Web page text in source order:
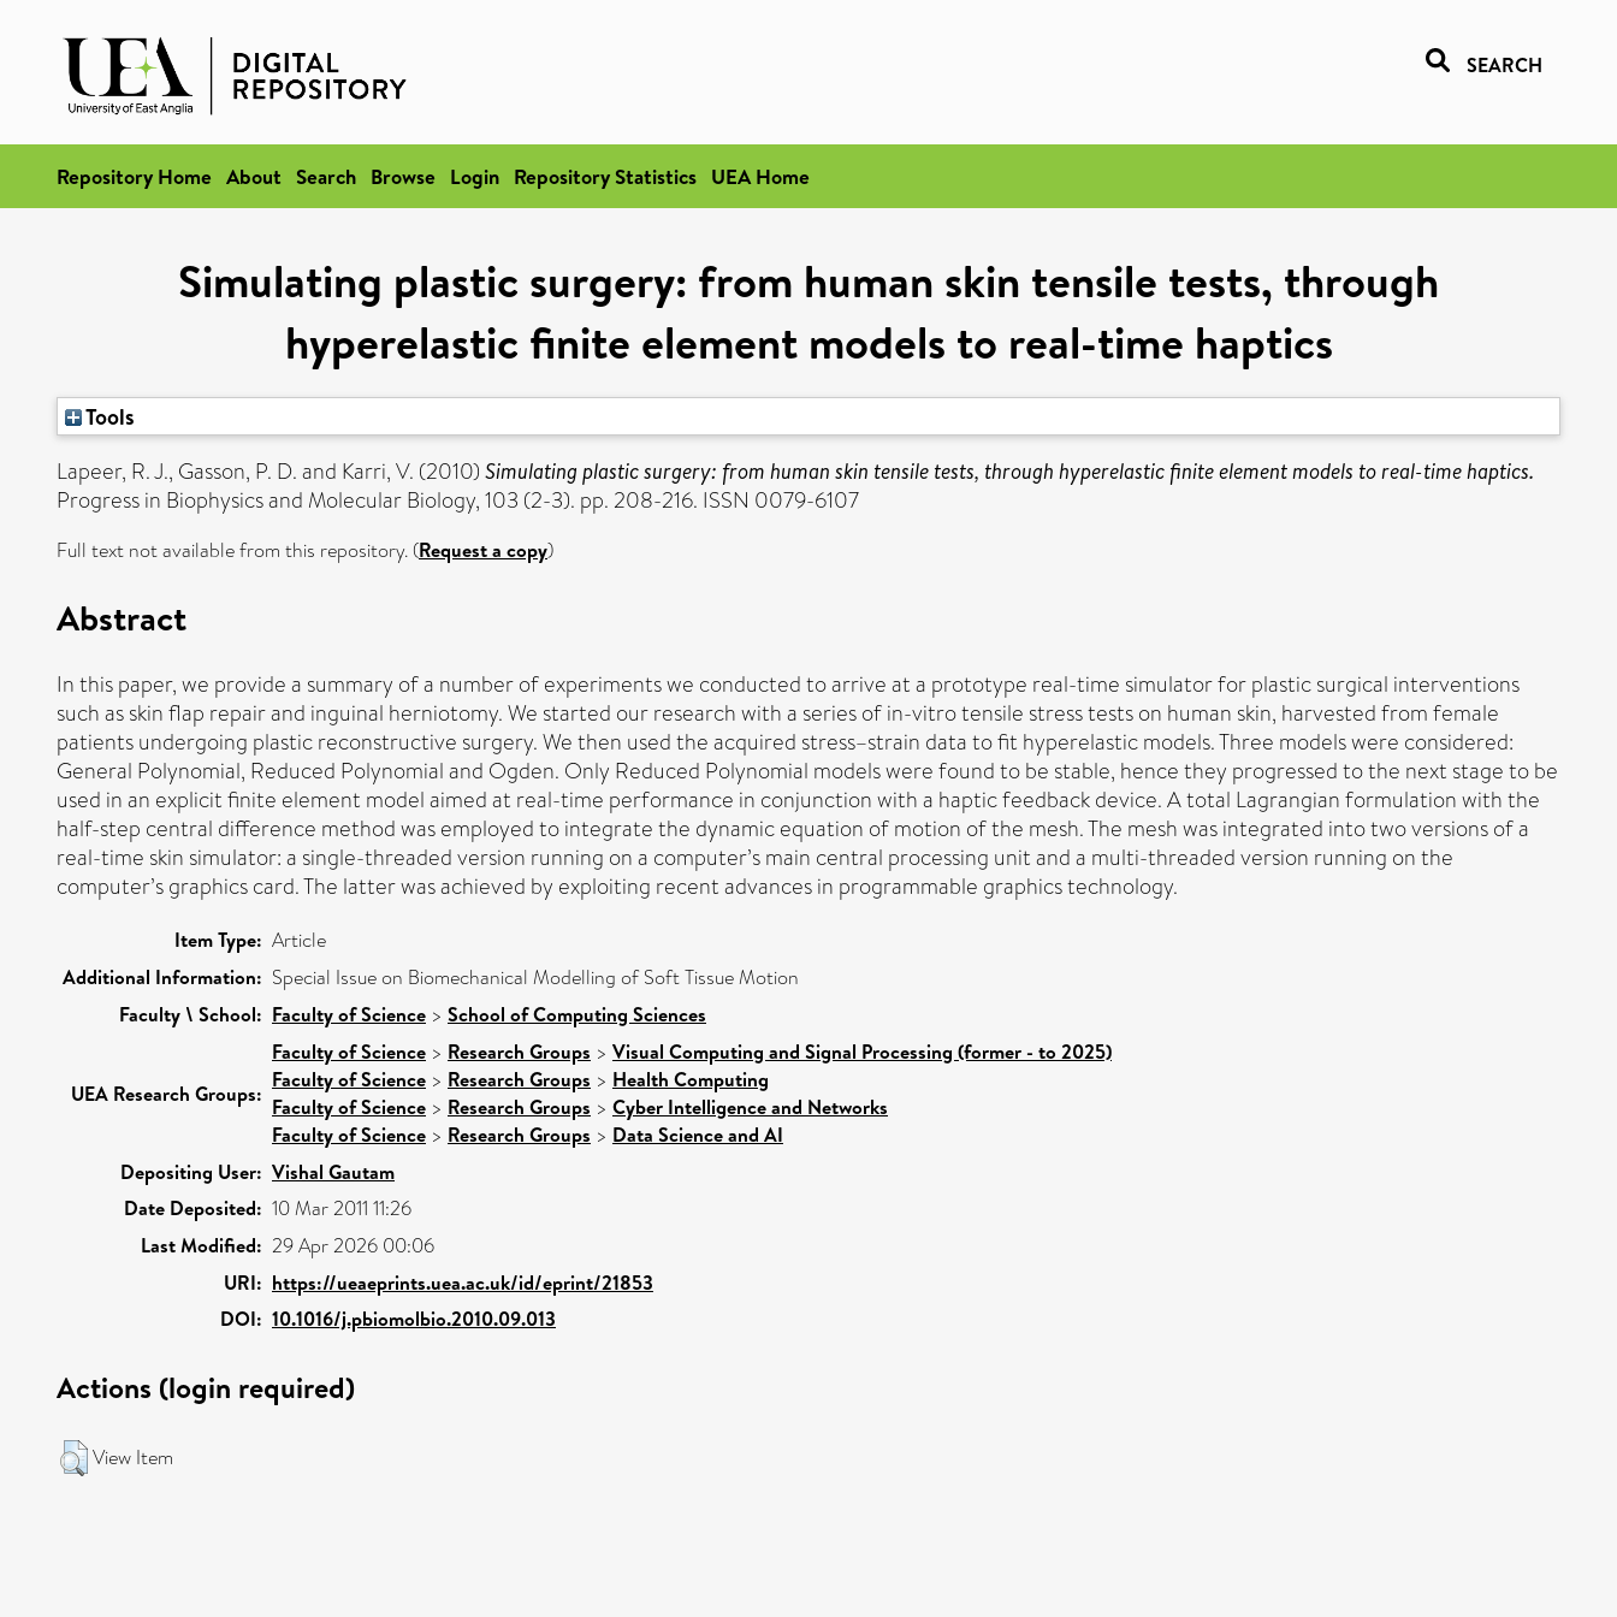
SEARCH
Repository Home About Search Browse Login Repository Statistics UEA Home
Simulating plastic surgery: from human skin tensile tests, through
hyperelastic finite element models to real-time haptics
Tools
Lapeer, R. J., Gasson, P. D.and Karri, V. (2010) Simulating plastic surgery: from human skin tensile tests, through hyperelastic finite element models to real-time haptics.
Progress in Biophysics and Molecular Biology, 103 (2-3). pp. 208-216. ISSN 0079-6107
Full text not available from this repository. (Request a copy)
Abstract
In this paper, we provide a summary of a number of experiments we conducted to arrive at a prototype real-time simulator for plastic surgical interventions
such as skin flap repair and inguinal herniotomy. We started our research with a series of in-vitro tensile stress tests on human skin, harvested from female
patients undergoing plastic reconstructive surgery. We then used the acquired stress–strain data to fit hyperelastic models. Three models were considered:
General Polynomial, Reduced Polynomial and Ogden. Only Reduced Polynomial models were found to be stable, hence they progressed to the next stage to be
used in an explicit finite element model aimed at real-time performance in conjunction with a haptic feedback device. A total Lagrangian formulation with the
half-step central difference method was employed to integrate the dynamic equation of motion of the mesh. The mesh was integrated into two versions of a
real-time skin simulator: a single-threaded version running on a computer’s main central processing unit and a multi-threaded version running on the
computer’s graphics card. The latter was achieved by exploiting recent advances in programmable graphics technology.
Item Type: Article
Additional Information: Special Issue on Biomechanical Modelling of Soft Tissue Motion
Faculty \ School: Faculty of Science > School of Computing Sciences
UEA Research Groups:
Faculty of Science > Research Groups > Visual Computing and Signal Processing (former - to 2025)
Faculty of Science > Research Groups > Health Computing
Faculty of Science > Research Groups > Cyber Intelligence and Networks
Faculty of Science > Research Groups > Data Science and AI
Depositing User: Vishal Gautam
Date Deposited: 10 Mar 2011 11:26
Last Modified: 29 Apr 2026 00:06
URI: https://ueaeprints.uea.ac.uk/id/eprint/21853
DOI: 10.1016/j.pbiomolbio.2010.09.013
Actions (login required)
View Item